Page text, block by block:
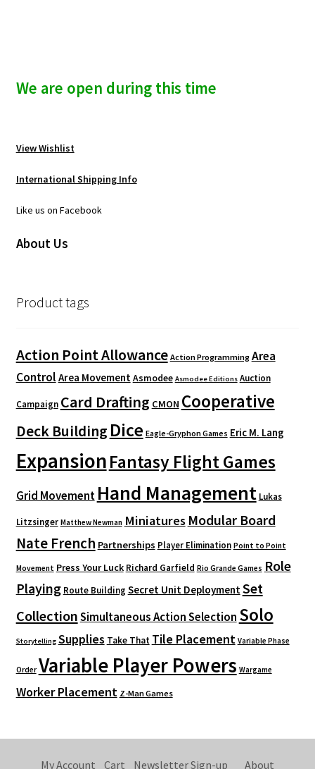
We are open during this time
View Wishlist
International Shipping Info
Like us on Facebook
About Us
Product tags
Action Point Allowance Action Programming Area
Control Area Movement Asmodee Asmodee Editions Auction
Campaign Card Drafting CMON Cooperative
Deck Building Dice Eagle-Gryphon Games Eric M. Lang
ExpansionFantasy Flight Games
Grid Movement Hand Management Lukas
Litzsinger Matthew Newman Miniatures Modular Board
Nate French Partnerships Player Elimination Point to Point
Movement Press Your Luck Richard Garfield Rio Grande Games Role
Playing Route Building Secret Unit Deployment Set
CollectionSimultaneous Action Selection Solo
Storytelling Supplies Take That Tile Placement Variable Phase
Order Variable Player Powers Wargame
Worker Placement Z-Man Games
My Account Cart Newsletter Sign-up About